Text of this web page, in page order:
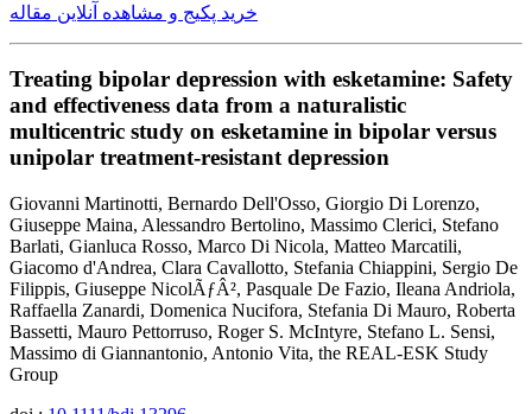
خرید پکیج و مشاهده آنلاین مقاله
Treating bipolar depression with esketamine: Safety
and effectiveness data from a naturalistic
multicentric study on esketamine in bipolar versus
unipolar treatment-resistant depression
Giovanni Martinotti, Bernardo Dell'Osso, Giorgio Di Lorenzo,
Giuseppe Maina, Alessandro Bertolino, Massimo Clerici, Stefano
Barlati, Gianluca Rosso, Marco Di Nicola, Matteo Marcatili,
Giacomo d'Andrea, Clara Cavallotto, Stefania Chiappini, Sergio De
Filippis, Giuseppe NicolÃƒÂ², Pasquale De Fazio, Ileana Andriola,
Raffaella Zanardi, Domenica Nucifora, Stefania Di Mauro, Roberta
Bassetti, Mauro Pettorruso, Roger S. McIntyre, Stefano L. Sensi,
Massimo di Giannantonio, Antonio Vita, the REAL-ESK Study
Group